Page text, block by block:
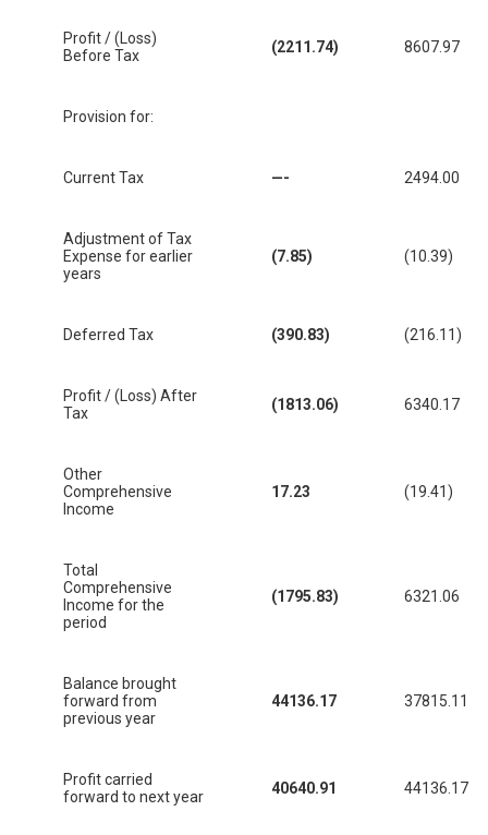
Profit / (Loss)
Before Tax
(2211.74) 8607.97
Provision for:
Current Tax —- 2494.00
Adjustment of Tax
Expense for earlier
years
(7.85) (10.39)
Deferred Tax (390.83) (216.11)
Profit / (Loss) After
Tax
(1813.06) 6340.17
Other
Comprehensive
Income
17.23 (19.41)
Total
Comprehensive
Income for the
period
(1795.83) 6321.06
Balance brought
forward from
previous year
44136.17 37815.11
Profit carried
forward to next year
40640.91 44136.17